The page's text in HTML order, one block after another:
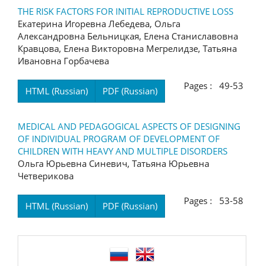
THE RISK FACTORS FOR INITIAL REPRODUCTIVE LOSS
Екатерина Игоревна Лебедева, Ольга
Александровна Бельницкая, Елена Станиславовна
Кравцова, Елена Викторовна Мегрелидзе, Татьяна
Ивановна Горбачева
HTML (Russian) PDF (Russian) Pages : 49-53
MEDICAL AND PEDAGOGICAL ASPECTS OF DESIGNING
OF INDIVIDUAL PROGRAM OF DEVELOPMENT OF
CHILDREN WITH HEAVY AND MULTIPLE DISORDERS
Ольга Юрьевна Синевич, Татьяна Юрьевна
Четверикова
HTML (Russian) PDF (Russian) Pages : 53-58